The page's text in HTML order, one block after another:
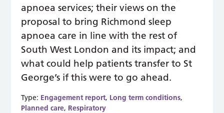
apnoea services; their views on the
proposal to bring Richmond sleep
apnoea care in line with the rest of
South West London and its impact; and
what could help patients transfer to St
George’s if this were to go ahead.
Type: Engagement report, Long term conditions,
Planned care, Respiratory